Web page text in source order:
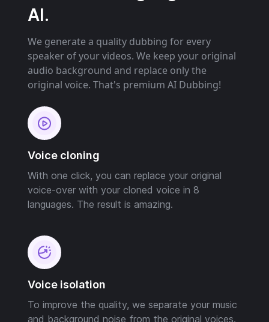
AI.
We generate a quality dubbing for every
speaker of your videos. We keep your original
audio background and replace only the
original voice. That's premium AI Dubbing!
Voice cloning
With one click, you can replace your original
voice-over with your cloned voice in 8
languages. The result is amazing.
Voice isolation
To improve the quality, we separate your music
and background noise from the original voices.